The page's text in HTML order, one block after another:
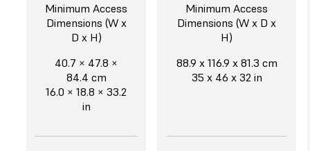
Minimum Access
Dimensions (W x
D x H)
40.7 × 47.8 ×
84.4 cm
16.0 × 18.8 × 33.2
in
Minimum Access
Dimensions (W x D x
H)
88.9 x 116.9 x 81.3 cm
35 x 46 x 32 in